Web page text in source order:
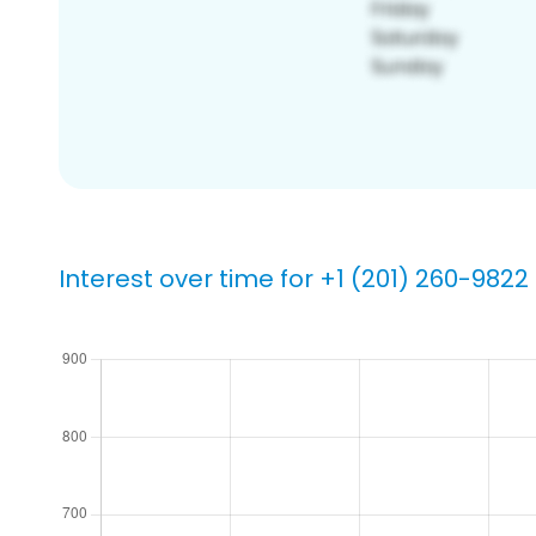
Interest over time for +1 (201) 260-9822